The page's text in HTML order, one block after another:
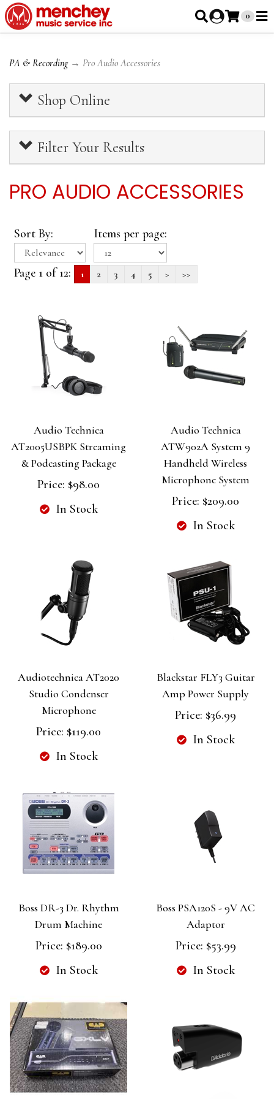
0
PA & Recording→ Pro Audio Accessories
Shop Online
Filter Your Results
PRO AUDIO ACCESSORIES
Sort By: Items per page:
Page 1 of 12: 1 2 3 4 5 > >>
Audio Technica
AT2005USBPK Streaming
& Podcasting Package
Price: $98.00
In Stock
Audio Technica
ATW902A System 9
Handheld Wireless
Microphone System
Price: $209.00
In Stock
Audiotechnica AT2020
Studio Condenser
Microphone
Price: $119.00
In Stock
Blackstar FLY3 Guitar
Amp Power Supply
Price: $36.99
In Stock
Boss DR-3 Dr. Rhythm
Drum Machine
Price: $189.00
In Stock
Boss PSA120S - 9V AC
Adaptor
Price: $53.99
In Stock